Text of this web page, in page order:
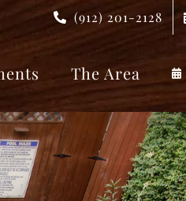
(912) 201-2128
The Area